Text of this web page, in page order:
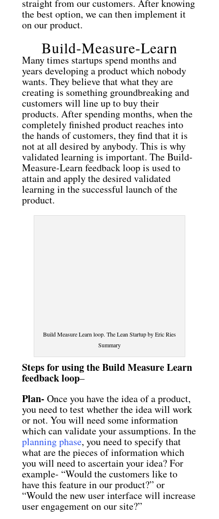
straight from our customers. After knowing
the best option, we can then implement it
on our product.
Build-Measure-Learn
Many times startups spend months and
years developing a product which nobody
wants. They believe that what they are
creating is something groundbreaking and
customers will line up to buy their
products. After spending months, when the
completely finished product reaches into
the hands of customers, they find that it is
not at all desired by anybody. This is why
validated learning is important. The Build-
Measure-Learn feedback loop is used to
attain and apply the desired validated
learning in the successful launch of the
product.
Build Measure Learn loop. The Lean Startup by Eric Ries
Summary
Steps for using the Build Measure Learn
feedback loop–
Plan- Once you have the idea of a product,
you need to test whether the idea will work
or not. You will need some information
which can validate your assumptions. In the
planning phase, you need to specify that
what are the pieces of information which
you will need to ascertain your idea? For
example- “Would the customers like to
have this feature in our product?” or
“Would the new user interface will increase
user engagement on our site?”